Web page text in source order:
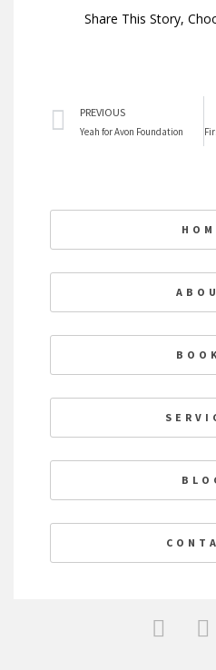
Share This Story,
Prev
PREVIOUS
Yeah for Avon Foundation
F
a
T
w